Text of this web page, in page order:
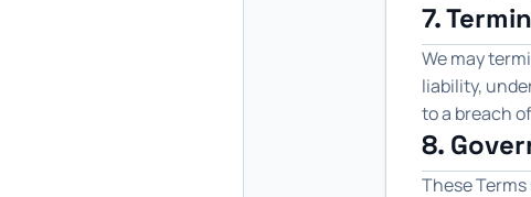
7.
We may
liability,
to a breach
8.
These